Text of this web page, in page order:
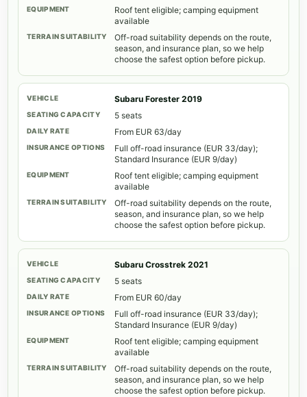
Roof tent eligible; camping equipment
available
Off-road suitability depends on the route,
season, and insurance plan, so we help
choose the safest option before pickup.
Subaru Forester 2019
5 seats
From EUR 63/day
Full off-road insurance (EUR 33/day);
Standard Insurance (EUR 9/day)
Roof tent eligible; camping equipment
available
Off-road suitability depends on the route,
season, and insurance plan, so we help
choose the safest option before pickup.
Subaru Crosstrek 2021
5 seats
From EUR 60/day
Full off-road insurance (EUR 33/day);
Standard Insurance (EUR 9/day)
Roof tent eligible; camping equipment
available
Off-road suitability depends on the route,
season, and insurance plan, so we help
choose the safest option before pickup.